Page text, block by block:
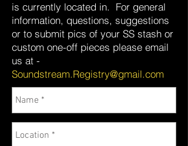
is currently located in. For general
information, questions, suggestions
or to submit pics of your SS stash or
custom one-off pieces please email
us at -
Soundstream.Registry@gmail.com